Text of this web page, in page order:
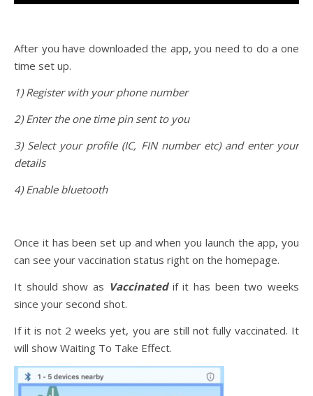
After you have downloaded the app, you need to do a one
time set up.
1) Register with your phone number
2) Enter the one time pin sent to you
3) Select your profile (IC, FIN number etc) and enter your
details
4) Enable bluetooth
Once it has been set up and when you launch the app, you
can see your vaccination status right on the homepage.
It should show as Vaccinatedif it has been two weeks
since your second shot.
If it is not 2 weeks yet, you are still not fully vaccinated. It
will show Waiting To Take Effect.